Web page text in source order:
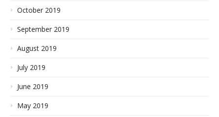
October 2019
September 2019
August 2019
July 2019
June 2019
May 2019